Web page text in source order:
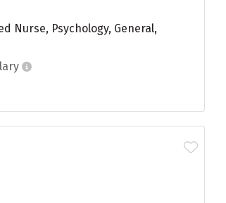
Nurse, Psychology, General,